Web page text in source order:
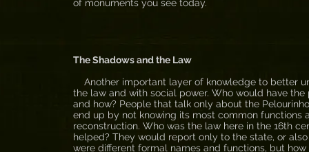
of monuments you see today.
The Shadows and the Law
Another important layer of knowledge to better
the law and with social power. Who would have
and how? People that talk only about the
end up by not knowing its most common functions
reconstruction. Who was the law here in the 16th
helped? They would report only to the state, or
were different formal names and functions, but